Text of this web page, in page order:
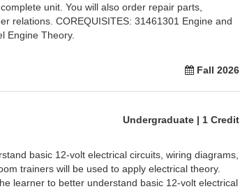
unit. You will also order repair parts,
relations. COREQUISITES: 31461301 Engine and
Engine Theory.
Fall 2026
Undergraduate | 1 Credit
basic 12-volt electrical circuits, wiring diagrams,
trainers will be used to apply electrical theory.
learner to better understand basic 12-volt electrical